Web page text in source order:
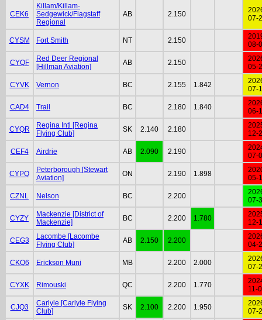
CEK6
Killam/Killam-
Sedgewick/Flagstaff
Regional
AB 2.150
07-
CYSM Fort Smith NT 2.150
08-
CYQF
Red Deer Regional
[Hillman Aviation]
AB 2.150
05-
CYVK Vernon BC 2.155 1.842
07-
CAD4 Trail BC 2.180 1.840
06-
CYQR
Regina Intl [Regina
Flying Club]
SK 2.140 2.180
12-
CEF4 Airdrie AB 2.090 2.190
07-
CYPQ
Peterborough [Stewart
Aviation]
ON 2.190 1.898
05-
CZNL Nelson BC 2.200
07-
CYZY
Mackenzie [District of
Mackenzie]
BC 2.200 1.780
12-
CEG3
Lacombe [Lacombe
Flying Club]
AB 2.150 2.200
04-
CKQ6 Erickson Muni MB 2.200 2.000
07-
CYXK Rimouski QC 2.200 1.770
11-
CJQ3
Carlyle [Carlyle Flying
Club]
SK 2.100 2.200 1.950
07-